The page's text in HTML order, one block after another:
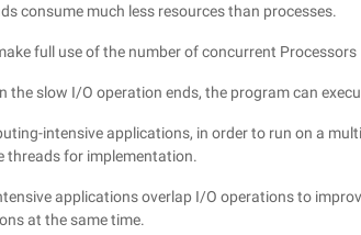
consume much less resources than processes.
full use of the number of concurrent Processors
the slow I/O operation ends, the program can
intensive applications, in order to run on a
threads for implementation.
applications overlap I/O operations to
at the same time.